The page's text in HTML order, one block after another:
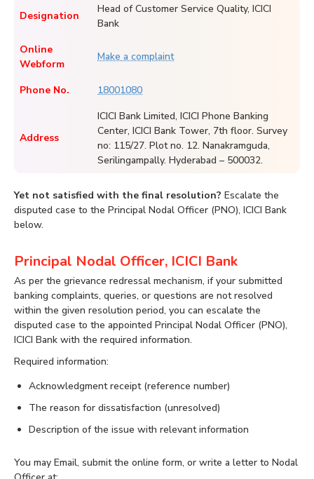
Designation
Head of Customer Service Quality, ICICI
Bank
Online
Webform
Make a complaint
Phone No. 18001080
Address
ICICI Bank Limited, ICICI Phone Banking
Center, ICICI Bank Tower, 7th floor. Survey
no: 115/27. Plot no. 12. Nanakramguda,
Serilingampally. Hyderabad – 500032.
Yet not satisfied with the final resolution? Escalate the
disputed case to the Principal Nodal Officer (PNO), ICICI Bank
below.
Principal Nodal Officer, ICICI Bank
As per the grievance redressal mechanism, if your submitted
banking complaints, queries, or questions are not resolved
within the given resolution period, you can escalate the
disputed case to the appointed Principal Nodal Officer (PNO),
ICICI Bank with the required information.
Required information:
Acknowledgment receipt (reference number)
The reason for dissatisfaction (unresolved)
Description of the issue with relevant information
You may Email, submit the online form, or write a letter to Nodal